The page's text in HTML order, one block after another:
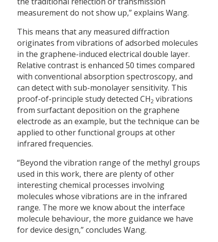
measurement do not show up,” explains Wang.
This means that any measured diffraction
originates from vibrations of adsorbed molecules
in the graphene-induced electrical double layer.
Relative contrast is enhanced 50 times compared
with conventional absorption spectroscopy, and
can detect with sub-monolayer sensitivity. This
proof-of-principle study detected CH2 vibrations
from surfactant deposition on the graphene
electrode as an example, but the technique can be
applied to other functional groups at other
infrared frequencies.
“Beyond the vibration range of the methyl groups
used in this work, there are plenty of other
interesting chemical processes involving
molecules whose vibrations are in the infrared
range. The more we know about the interface
molecule behaviour, the more guidance we have
for device design,” concludes Wang.